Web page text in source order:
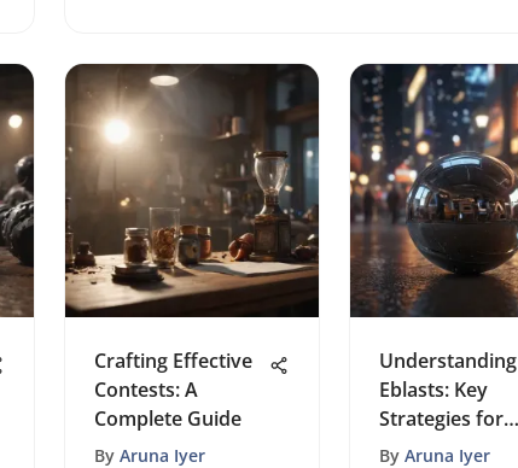
Crafting Effective
Contests: A
Complete Guide
By Aruna Iyer
Understanding
Eblasts: Key
Strategies for
Success
By Aruna Iyer